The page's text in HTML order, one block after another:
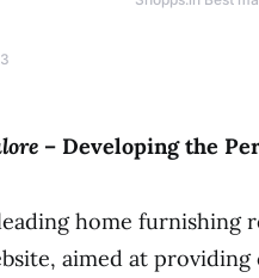
– Developing the
home
aimed at